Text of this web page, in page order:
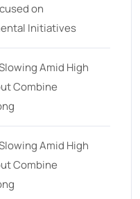
on
Initiatives
Amid High
Combine
Amid High
Combine